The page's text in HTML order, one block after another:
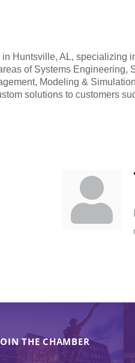
Huntsville, AL, specializing
of Systems Engineering,
Modeling &
solutions to customers
THE CHAMBER